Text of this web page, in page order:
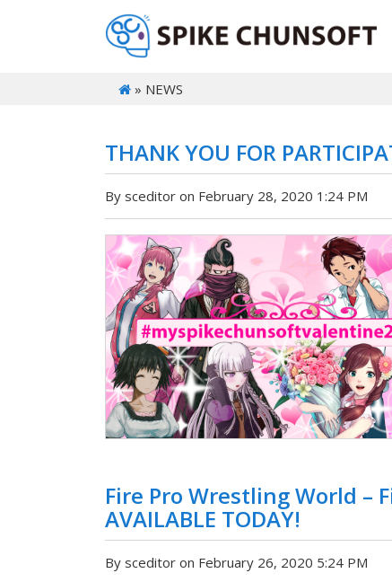
» NEWS
THANK YOU FOR
By sceditor on February 28, 2020 1:24 PM
Fire Pro Wrestling World –
AVAILABLE TODAY!
By sceditor on February 26, 2020 5:24 PM